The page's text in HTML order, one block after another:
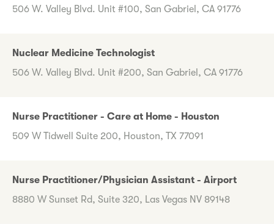
506 W. Valley Blvd. Unit #100, San Gabriel, CA 91776
Nuclear Medicine Technologist
506 W. Valley Blvd. Unit #200, San Gabriel, CA 91776
Nurse Practitioner - Care at Home - Houston
509 W Tidwell Suite 200, Houston, TX 77091
Nurse Practitioner/Physician Assistant - Airport
8880 W Sunset Rd, Suite 320, Las Vegas NV 89148